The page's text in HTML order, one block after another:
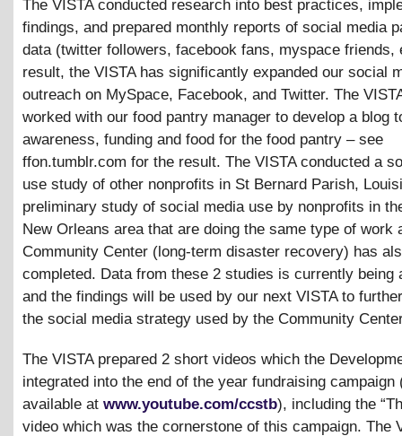
The VISTA conducted research into best practices,
findings, and prepared monthly reports of social media
data (twitter followers, facebook fans, myspace friends,
result, the VISTA has significantly expanded our social
outreach on MySpace, Facebook, and Twitter. The
worked with our food pantry manager to develop a blog
awareness, funding and food for the food pantry – see
ffon.tumblr.com for the result. The VISTA conducted a
use study of other nonprofits in St Bernard Parish,
preliminary study of social media use by nonprofits in
New Orleans area that are doing the same type of work
Community Center (long-term disaster recovery) has
completed. Data from these 2 studies is currently being
and the findings will be used by our next VISTA to
the social media strategy used by the Community
The VISTA prepared 2 short videos which the
integrated into the end of the year fundraising campaign
available at www.youtube.com/ccstb), including the
video which was the cornerstone of this campaign. The